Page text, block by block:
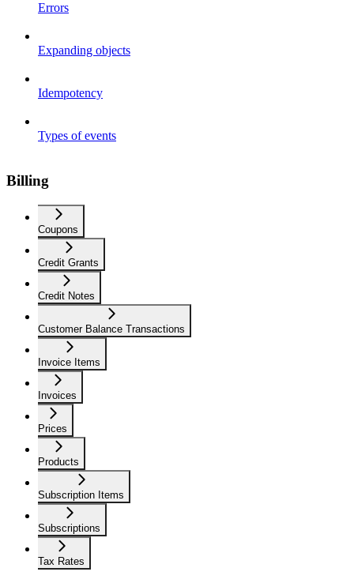
Errors
Expanding objects
Idempotency
Types of events
Billing
Coupons
Credit Grants
Credit Notes
Customer Balance Transactions
Invoice Items
Invoices
Prices
Products
Subscription Items
Subscriptions
Tax Rates